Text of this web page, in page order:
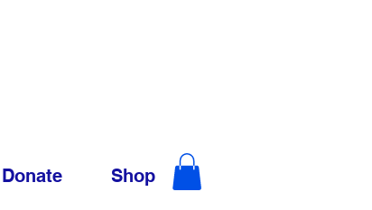
Donate Shop